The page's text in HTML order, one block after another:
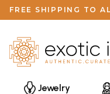
FREE SHIPPING TO
Jewelry